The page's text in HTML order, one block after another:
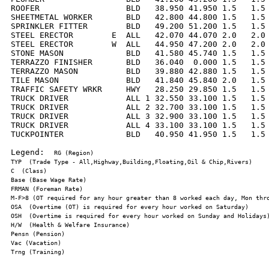
ROOFER                  BLD   38.950 41.950 1.5   1.5
SHEETMETAL WORKER       BLD   42.800 44.800 1.5
SPRINKLER FITTER        BLD   49.200 51.200 1.5
STEEL ERECTOR        E  ALL   42.070 44.070 2.0
STEEL ERECTOR        W  ALL   44.950 47.200 2.0
STONE MASON             BLD   41.580 45.740 1.5
TERRAZZO FINISHER       BLD   36.040  0.000 1.5
TERRAZZO MASON          BLD   39.880 42.880 1.5
TILE MASON              BLD   41.840 45.840 2.0   1.5
TRAFFIC SAFETY WRKR     HWY   28.250 29.850 1.5
TRUCK DRIVER            ALL 1 32.550 33.100 1.5
TRUCK DRIVER            ALL 2 32.700 33.100 1.5
TRUCK DRIVER            ALL 3 32.900 33.100 1.5
TRUCK DRIVER            ALL 4 33.100 33.100 1.5
TUCKPOINTER             BLD   40.950 41.950 1.5
Legend: